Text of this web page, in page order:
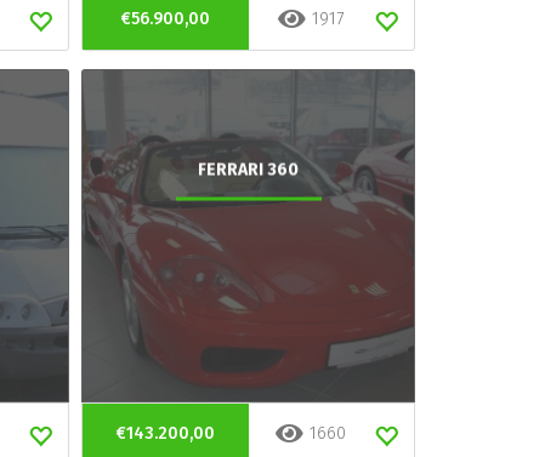
€56.900,00 1917
FERRARI 360
€143.200,00 1660